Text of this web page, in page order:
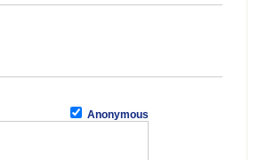
Anonymous